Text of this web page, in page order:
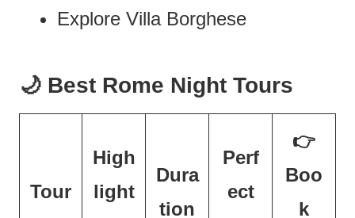
Explore Villa Borghese
🌙 Best Rome Night Tours
Tour
High
light
Dura
tion
Perf
ect
👉
Boo
k